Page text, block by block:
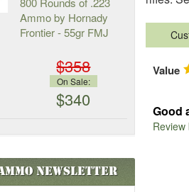
Value
Good
Ammo by Hornady
Frontier - 55gr FMJ
$358
On Sale:
$340
Newsletter